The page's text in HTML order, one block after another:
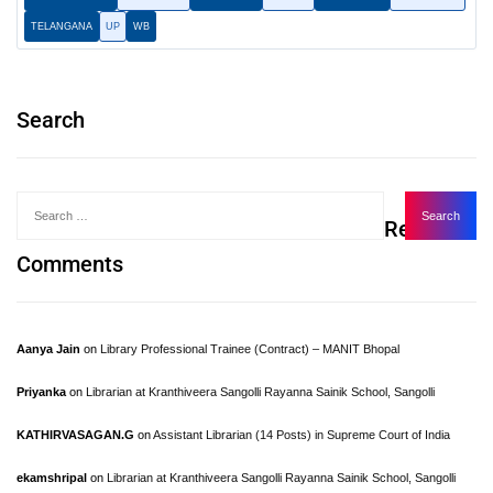
TELANGANA UP WB
Search
Recent
Comments
Aanya Jain on Library Professional Trainee (Contract) – MANIT Bhopal
Priyanka on Librarian at Kranthiveera Sangolli Rayanna Sainik School, Sangolli
KATHIRVASAGAN.G onAssistant Librarian (14 Posts) in Supreme Court of India
ekamshripal on Librarian at Kranthiveera Sangolli Rayanna Sainik School, Sangolli